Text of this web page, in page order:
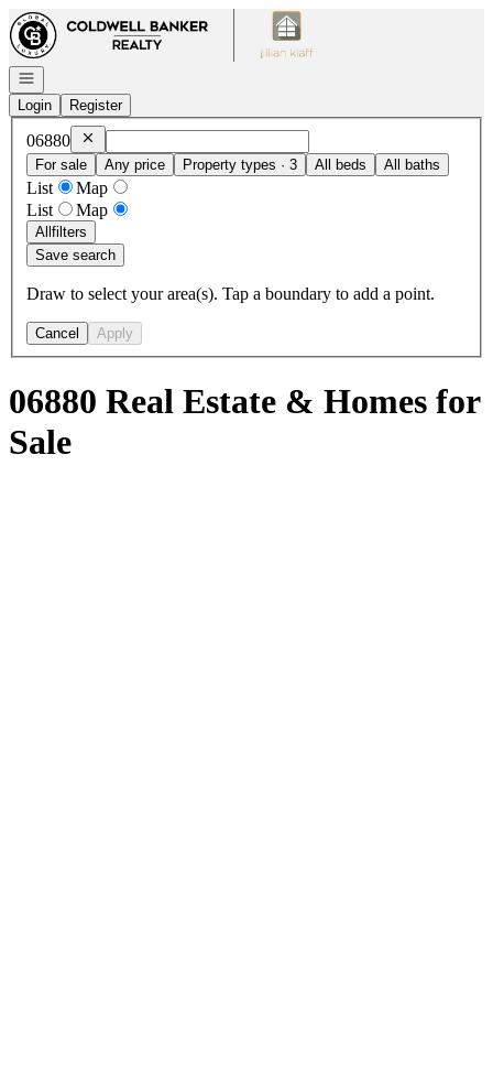
Go to: Homepage
Open navigation
Login
Register
06880 Remove06880
For sale
Any price Property types · 3 All beds All baths
List
Map
List
Map
Allfilters
Save search
Draw to select your area(s). Tap a boundary to add a point.
Cancel Apply
06880 Real Estate & Homes for
Sale